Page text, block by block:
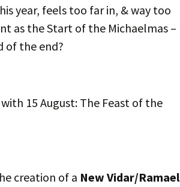
year, feels too far in, & way too
as the Start of the Michaelmas –
of the end?
15 August: The Feast of the
creation of a New Vidar/Ramael